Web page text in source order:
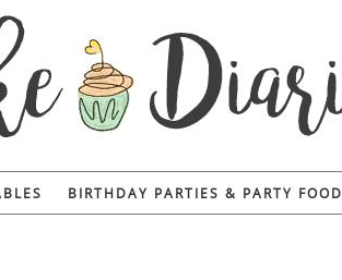
BIRTHDAY PARTIES & PARTY FOOD